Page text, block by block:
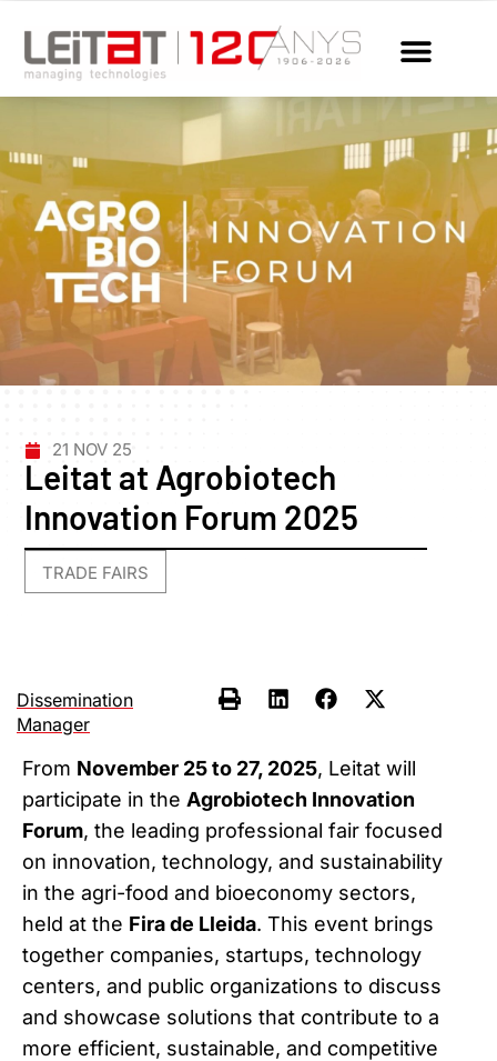
21 NOV 25
Leitat at Agrobiotech
Innovation Forum 2025
TRADE FAIRS
Dissemination
Manager
From November 25 to 27, 2025, Leitat will
participate in the Agrobiotech Innovation
Forum, the leading professional fair focused
on innovation, technology, and sustainability
in the agri-food and bioeconomy sectors,
held at the Fira de Lleida. This event brings
together companies, startups, technology
centers, and public organizations to discuss
and showcase solutions that contribute to a
more efficient, sustainable, and competitive